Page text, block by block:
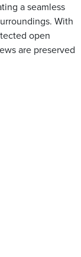
a seamless
With
open
are preserved